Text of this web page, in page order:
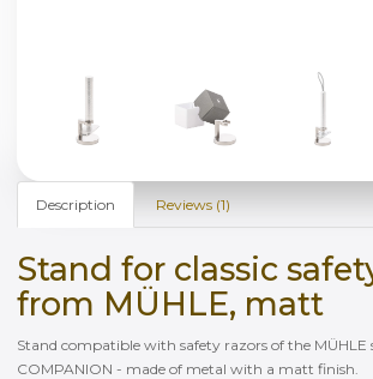
Description Reviews (1)
Stand for classic
from MÜHLE, matt
Stand compatible with safety razors of the MÜHLE
COMPANION - made of metal with a matt finish.